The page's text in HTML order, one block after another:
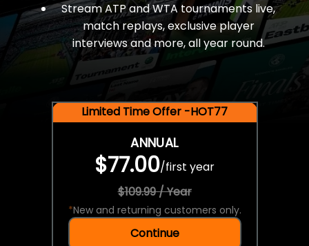
Stream ATP and WTA tournaments live,
match replays, exclusive player
interviews and more, all year round.
Limited Time Offer -HOT77
ANNUAL
$77.00/first year
$109.99 / Year
*New and returning customers only.
Continue